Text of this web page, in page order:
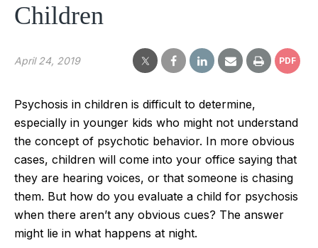
Children
April 24, 2019 PDF
Psychosis in children is difficult to determine,
especially in younger kids who might not understand
the concept of psychotic behavior. In more obvious
cases, children will come into your office saying that
they are hearing voices, or that someone is chasing
them. But how do you evaluate a child for psychosis
when there aren’t any obvious cues? The answer
might lie in what happens at night.